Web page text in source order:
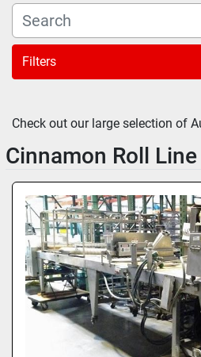
Filters
Check out our large selection of
Cinnamon Roll Line